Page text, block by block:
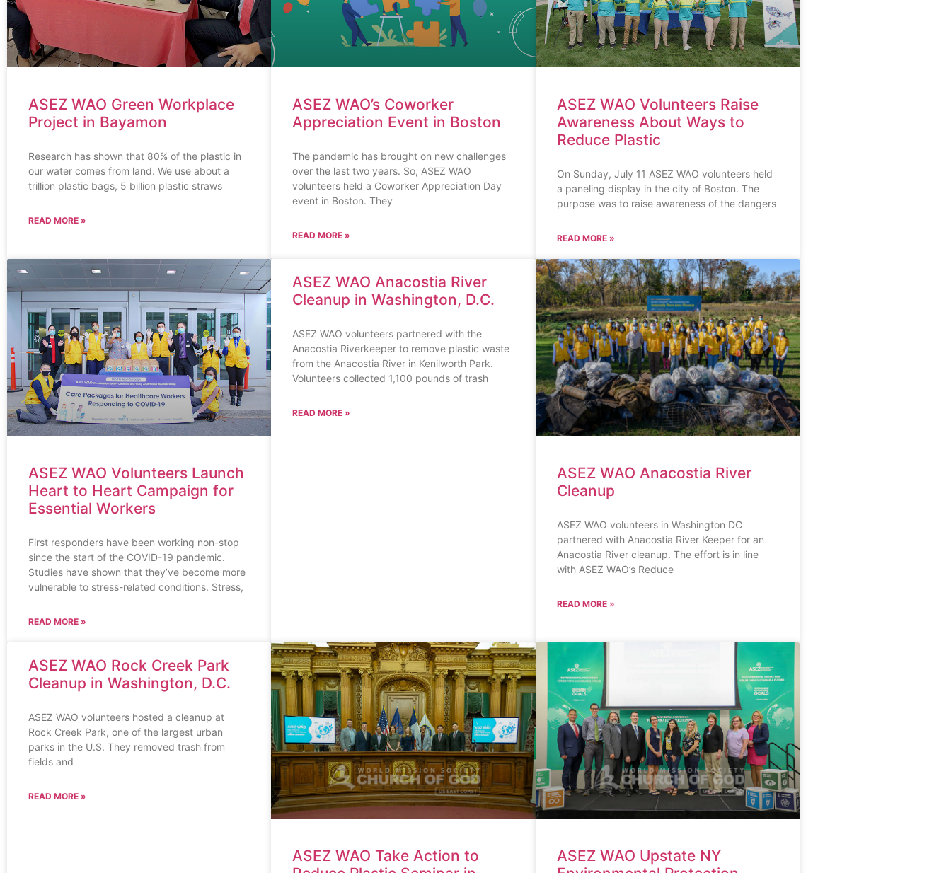
ASEZ WAO Green Workplace
Project in Bayamon
Research has shown that 80% of the plastic in
our water comes from land. We use about a
trillion plastic bags, 5 billion plastic straws
READ MORE »
ASEZ WAO’s Coworker
Appreciation Event in Boston
The pandemic has brought on new challenges
over the last two years. So, ASEZ WAO
volunteers held a Coworker Appreciation Day
event in Boston. They
READ MORE »
ASEZ WAO Volunteers Raise
Awareness About Ways to
Reduce Plastic
On Sunday, July 11 ASEZ WAO volunteers held
a paneling display in the city of Boston. The
purpose was to raise awareness of the dangers
READ MORE »
ASEZ WAO Volunteers Launch
Heart to Heart Campaign for
Essential Workers
First responders have been working non-stop
since the start of the COVID-19 pandemic.
Studies have shown that they’ve become more
vulnerable to stress-related conditions. Stress,
READ MORE »
ASEZ WAO Anacostia River
Cleanup in Washington, D.C.
ASEZ WAO volunteers partnered with the
Anacostia Riverkeeper to remove plastic waste
from the Anacostia River in Kenilworth Park.
Volunteers collected 1,100 pounds of trash
READ MORE »
ASEZ WAO Anacostia River
Cleanup
ASEZ WAO volunteers in Washington DC
partnered with Anacostia River Keeper for an
Anacostia River cleanup. The effort is in line
with ASEZ WAO’s Reduce
READ MORE »
ASEZ WAO Rock Creek Park
Cleanup in Washington, D.C.
ASEZ WAO volunteers hosted a cleanup at
Rock Creek Park, one of the largest urban
parks in the U.S. They removed trash from
fields and
READ MORE »
ASEZ WAO Take Action to
ASEZ WAO Upstate NY